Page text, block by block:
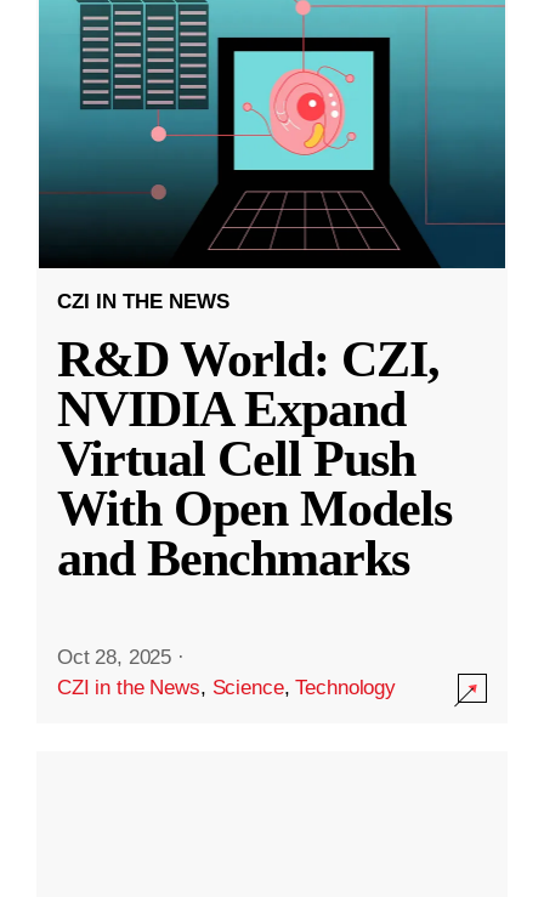
CZI IN THE NEWS
R&D World: CZI,
NVIDIA Expand
Virtual Cell Push
With Open Models
and Benchmarks
Oct 28, 2025 ·
CZI in the News, Science,Technology